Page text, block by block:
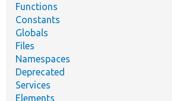
Functions
Constants
Globals
Files
Namespaces
Deprecated
Services
Elements